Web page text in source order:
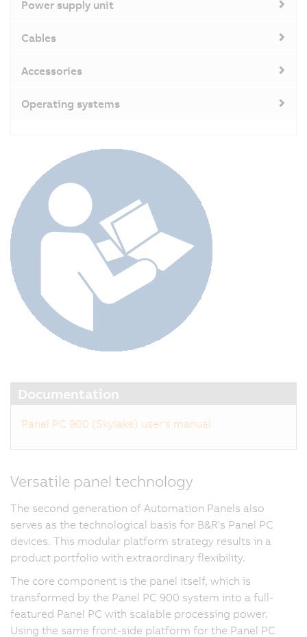
Power supply unit
Cables
Accessories
Operating systems
Documentation
Panel PC 900 (Skylake) user's manual
Versatile panel technology
The second generation of Automation Panels also
serves as the technological basis for B&R's Panel PC
devices. This modular platform strategy results in a
product portfolio with extraordinary flexibility.
The core component is the panel itself, which is
transformed by the Panel PC 900 system into a full-
featured Panel PC with scalable processing power.
Using the same front-side platform for the Panel PC